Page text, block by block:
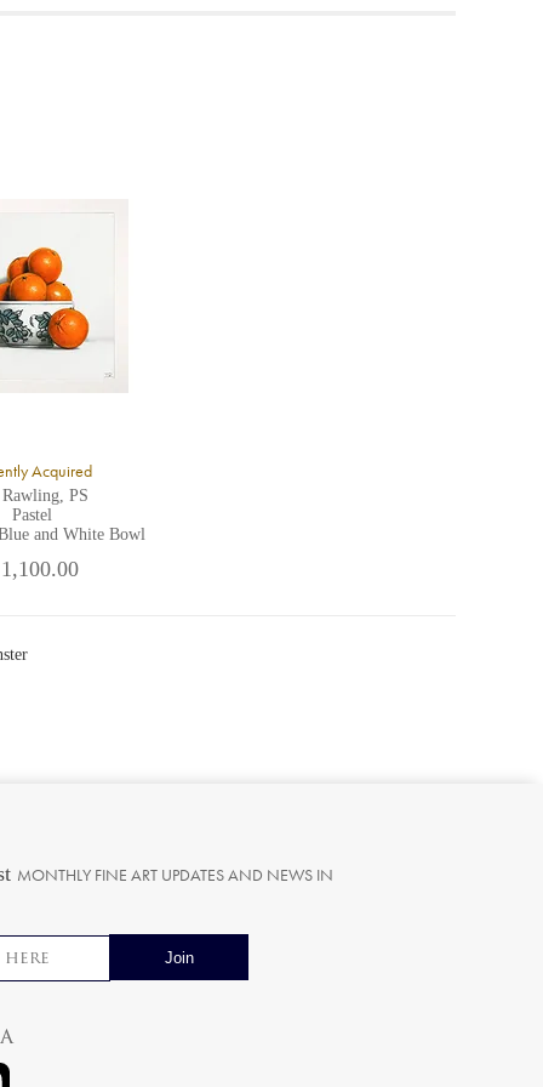
Acquired
PS
Pastel
and White Bowl
MONTHLY FINE ART UPDATES AND NEWS IN